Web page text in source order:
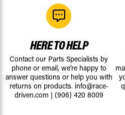
HERE TO HELP
Contact our Parts Specialists by
phone or email, we're happy to
answer questions or help you with
returns on products. info@race-
driven.com | (906) 420 8009